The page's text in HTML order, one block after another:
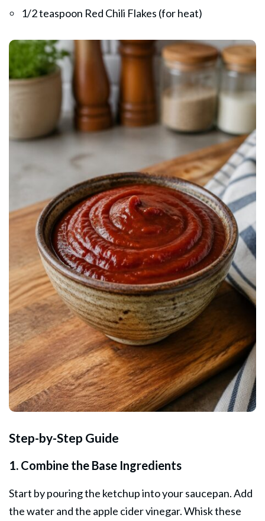
1/2 teaspoon Red Chili Flakes (for heat)
Step-by-Step Guide
1. Combine the Base Ingredients
Start by pouring the ketchup into your saucepan. Add
the water and the apple cider vinegar. Whisk these